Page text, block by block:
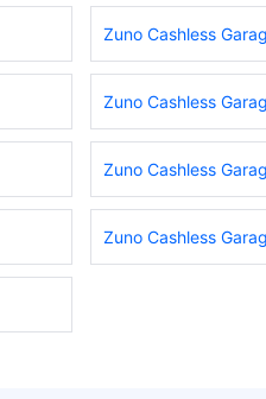
Zuno Cashless
Zuno Cashless
Zuno Cashless
Zuno Cashless